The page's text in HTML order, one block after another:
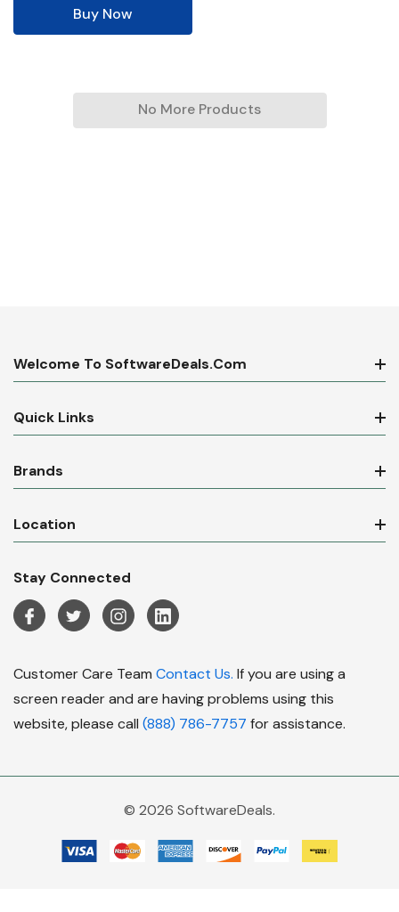
Buy Now
No More Products
Welcome To SoftwareDeals.com
Quick Links
Brands
Location
Stay Connected
Customer Care Team Contact Us. If you are using a
screen reader and are having problems using this
website, please call (888) 786-7757 for assistance.
© 2026 SoftwareDeals.